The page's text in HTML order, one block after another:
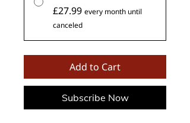
£27.99 every month until
canceled
Add to Cart
Subscribe Now